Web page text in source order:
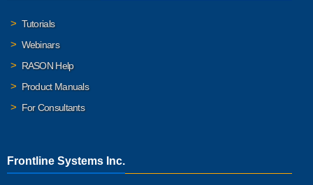
Tutorials
Webinars
RASON Help
Product Manuals
For Consultants
Frontline Systems Inc.